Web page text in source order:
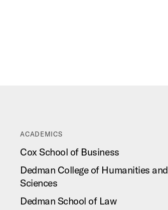
ACADEMICS
Cox School of Business
Dedman College of Humanities and
Sciences
Dedman School of Law